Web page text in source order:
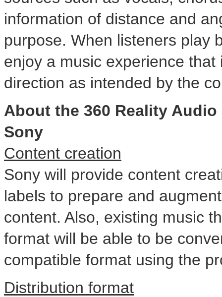
information of distance and
purpose. When listeners play
enjoy a music experience
direction as intended by the
About the 360 Reality
Sony
Content creation
Sony will provide content
labels to prepare and
content. Also, existing music
format will be able to be
compatible format using the
Distribution format